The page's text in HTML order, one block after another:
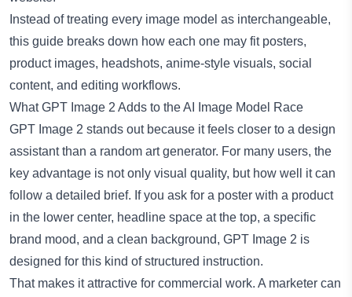
Instead of treating every image model as interchangeable,
this guide breaks down how each one may fit posters,
product images, headshots, anime-style visuals, social
content, and editing workflows.
What GPT Image 2 Adds to the AI Image Model Race
GPT Image 2 stands out because it feels closer to a design
assistant than a random art generator. For many users, the
key advantage is not only visual quality, but how well it can
follow a detailed brief. If you ask for a poster with a product
in the lower center, headline space at the top, a specific
brand mood, and a clean background, GPT Image 2 is
designed for this kind of structured instruction.
That makes it attractive for commercial work. A marketer can